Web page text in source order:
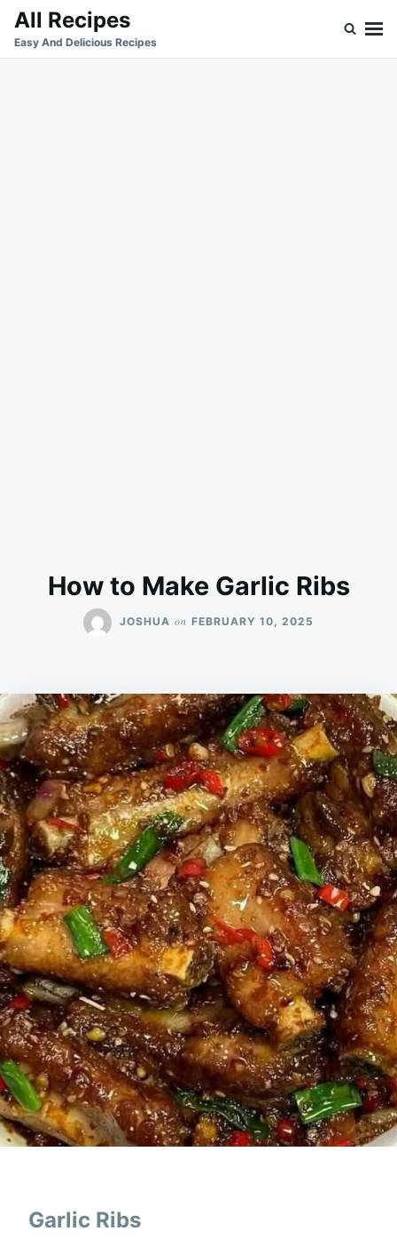
SkipSearch
for:
All Recipes
Easy And Delicious Recipes
How to Make Garlic Ribs
JOSHUA on FEBRUARY 10, 2025
Garlic Ribs